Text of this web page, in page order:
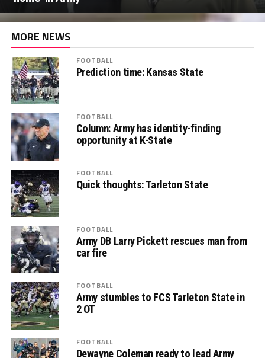
MORE NEWS
FOOTBALL
Prediction time: Kansas State
FOOTBALL
Column: Army has identity-finding
opportunity at K-State
FOOTBALL
Quick thoughts: Tarleton State
FOOTBALL
Army DB Larry Pickett rescues man from
car fire
FOOTBALL
Army stumbles to FCS Tarleton State in
2 OT
FOOTBALL
Dewayne Coleman ready to lead Army